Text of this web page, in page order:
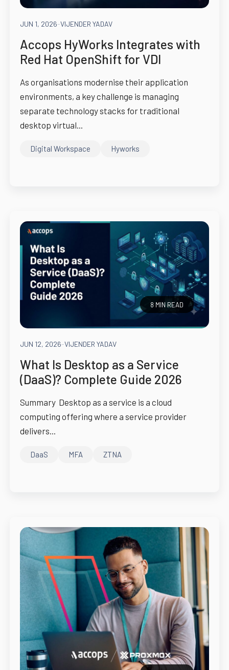
JUN 1, 2026-VIJENDER YADAV
Accops HyWorks Integrates with
Red Hat OpenShift for VDI
As organisations modernise their application
environments, a key challenge is managing
separate technology stacks for traditional
desktop virtual...
Digital Workspace Hyworks
8 MIN READ
JUN 12, 2026-VIJENDER YADAV
What Is Desktop as a Service
(DaaS)? Complete Guide 2026
Summary Desktop as a service is a cloud
computing offering where a service provider
delivers...
DaaS MFA ZTNA